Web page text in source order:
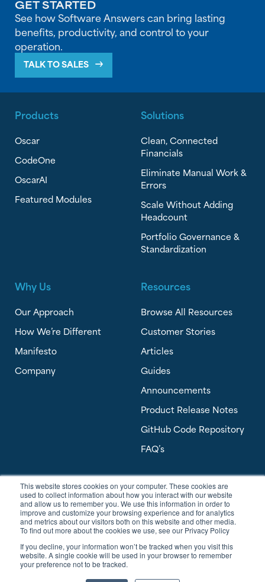
This website stores cookies on your computer. These cookies are
used to collect information about how you interact with our website
and allow us to remember you. We use this information in order to
improve and customize your browsing experience and for analytics
and metrics about our visitors both on this website and other media.
To find out more about the cookies we use, see our Privacy Policy
If you decline, your information won’t be tracked when you visit this
website. A single cookie will be used in your browser to remember
your preference not to be tracked.
GET STARTED
See how Software Answers can bring lasting
benefits, productivity, and control to your
operation.
TALK TO SALES
Products
Oscar
CodeOne
OscarAI
Featured Modules
Solutions
Clean, Connected
Financials
Eliminate Manual Work &
Errors
Scale Without Adding
Headcount
Portfolio Governance &
Standardization
Why Us
Our Approach
How We’re Different
Manifesto
Company
Resources
Browse All Resources
Customer Stories
Articles
Guides
Announcements
Product Release Notes
GitHub Code Repository
FAQ’s
Software Answers, a Banyan Software Company
303 Perimeter Center North, Suite 450
Atlanta, GA 30346 USA
sales@softwareanswers.com
support@softwareanswers.com